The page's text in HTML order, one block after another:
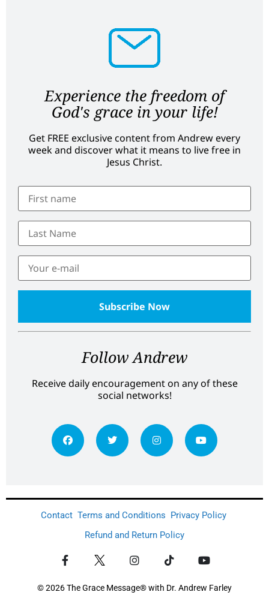
Experience the freedom of
God's grace in your life!
Get FREE exclusive content from Andrew every
week and discover what it means to live free in
Jesus Christ.
Follow Andrew
Receive daily encouragement on any of these
social networks!
Contact Terms and Conditions Privacy Policy
Refund and Return Policy
© 2026 The Grace Message® with Dr. Andrew Farley